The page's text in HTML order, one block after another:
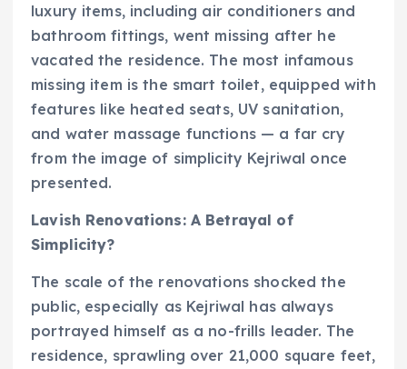
luxury items, including air conditioners and
bathroom fittings, went missing after he
vacated the residence. The most infamous
missing item is the smart toilet, equipped with
features like heated seats, UV sanitation,
and water massage functions — a far cry
from the image of simplicity Kejriwal once
presented.
Lavish Renovations: A Betrayal of
Simplicity?
The scale of the renovations shocked the
public, especially as Kejriwal has always
portrayed himself as a no-frills leader. The
residence, sprawling over 21,000 square feet,